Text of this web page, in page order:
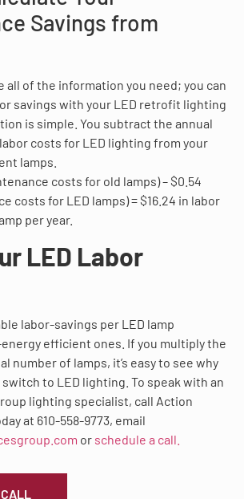
Savings from
all of the information you need; you can
savings with your LED retrofit lighting
is simple. You subtract the annual
costs for LED lighting from your
lamps.
costs for old lamps) – $0.54
costs for LED lamps) = $16.24 in labor
per year.
LED Labor
labor-savings per LED lamp
efficient ones. If you multiply the
number of lamps, it’s easy to see why
to LED lighting. To speak with an
lighting specialist, call Action
at 610-558-9773, email
or schedule a call.